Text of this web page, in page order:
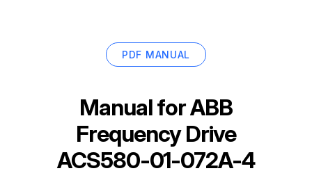
PDF MANUAL
Manual forABB
Frequency Drive
ACS580-01-072A-4